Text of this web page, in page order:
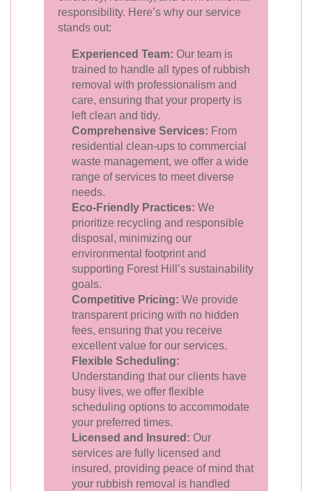
responsibility. Here’s why our service
stands out:
Experienced Team: Our team is
trained to handle all types of rubbish
removal with professionalism and
care, ensuring that your property is
left clean and tidy.
Comprehensive Services: From
residential clean-ups to commercial
waste management, we offer a wide
range of services to meet diverse
needs.
Eco-Friendly Practices: We
prioritize recycling and responsible
disposal, minimizing our
environmental footprint and
supporting Forest Hill’s sustainability
goals.
Competitive Pricing: We provide
transparent pricing with no hidden
fees, ensuring that you receive
excellent value for our services.
Flexible Scheduling:
Understanding that our clients have
busy lives, we offer flexible
scheduling options to accommodate
your preferred times.
Licensed and Insured: Our
services are fully licensed and
insured, providing peace of mind that
your rubbish removal is handled